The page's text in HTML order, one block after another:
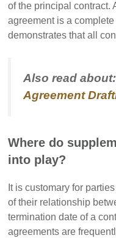
of the principal contract.
agreement is a
demonstrates that all
Also read about:
Agreement
Where do
into play?
It is customary for
of their relationship
termination date of a
agreements are